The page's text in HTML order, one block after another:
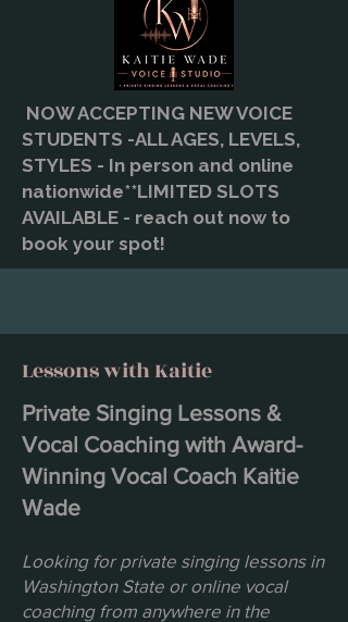
NOW ACCEPTING NEW VOICE
STUDENTS -ALL AGES, LEVELS,
STYLES - In person and online
nationwide**LIMITED SLOTS
AVAILABLE - reach out now to
book your spot!
Lessons with Kaitie
Private Singing Lessons &
Vocal Coaching with Award-
Winning Vocal Coach Kaitie
Wade
Looking for private singing lessons in
Washington State or online vocal
coaching from anywhere in the